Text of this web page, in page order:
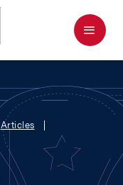
Menu
Articles